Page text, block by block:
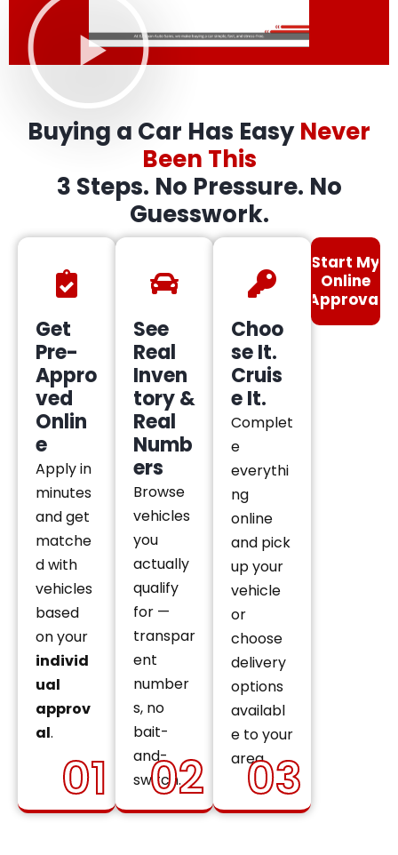
Buying a Car Has EasyNever
Been This
3 Steps. No Pressure. No
Guesswork.
01
Get
Pre-
Appro
ved
Onlin
e
Apply in
minutes
and get
matche
d with
vehicles
based
on your
individ
ual
approv
al.
02
See
Real
Inven
tory &
Real
Numb
ers
Browse
vehicles
you
actually
qualify
for —
transpar
ent
number
s, no
bait-
and-
switch.
Choo
se It.
Cruis
e It.
Complet
e
everythi
ng
online
and pick
up your
vehicle
or
choose
delivery
options
availabl
e to your
area.
03
Start My
Online
Approval